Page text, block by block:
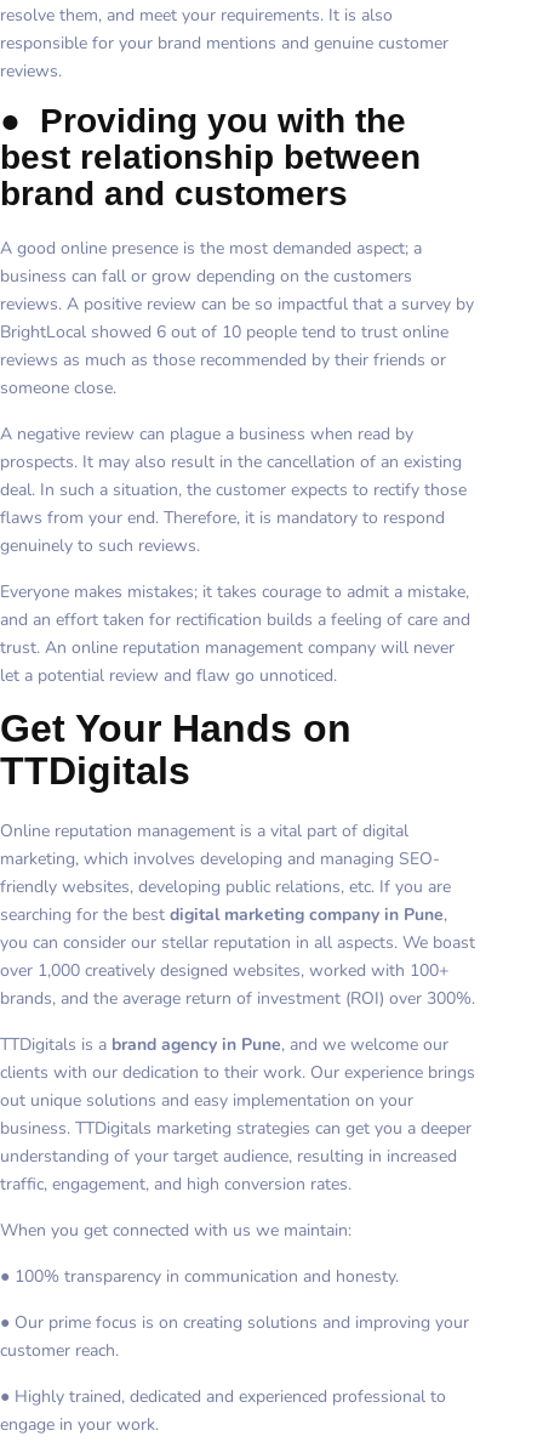
resolve them, and meet your requirements. It is also
responsible for your brand mentions and genuine customer
reviews.
● Providing you with the
best relationship between
brand and customers
A good online presence is the most demanded aspect; a
business can fall or grow depending on the customers
reviews. A positive review can be so impactful that a survey by
BrightLocal showed 6 out of 10 people tend to trust online
reviews as much as those recommended by their friends or
someone close.
A negative review can plague a business when read by
prospects. It may also result in the cancellation of an existing
deal. In such a situation, the customer expects to rectify those
flaws from your end. Therefore, it is mandatory to respond
genuinely to such reviews.
Everyone makes mistakes; it takes courage to admit a mistake,
and an effort taken for rectification builds a feeling of care and
trust. An online reputation management company will never
let a potential review and flaw go unnoticed.
Get Your Hands on
TTDigitals
Online reputation management is a vital part of digital
marketing, which involves developing and managing SEO-
friendly websites, developing public relations, etc. If you are
searching for the best digital marketing company in Pune,
you can consider our stellar reputation in all aspects. We boast
over 1,000 creatively designed websites, worked with 100+
brands, and the average return of investment (ROI) over 300%.
TTDigitals is a brand agency in Pune, and we welcome our
clients with our dedication to their work. Our experience brings
out unique solutions and easy implementation on your
business. TTDigitals marketing strategies can get you a deeper
understanding of your target audience, resulting in increased
traffic, engagement, and high conversion rates.
When you get connected with us we maintain:
● 100% transparency in communication and honesty.
● Our prime focus is on creating solutions and improving your
customer reach.
● Highly trained, dedicated and experienced professional to
engage in your work.